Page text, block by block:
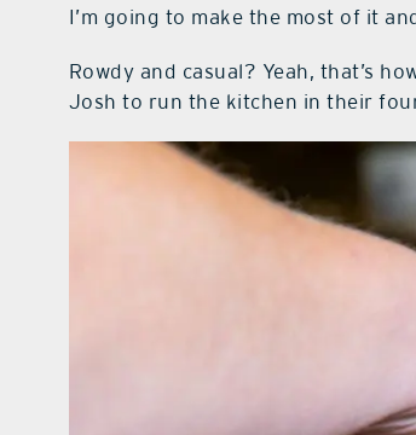
I’m going to make the most of it
Rowdy and casual? Yeah, that’s
Josh to run the kitchen in their